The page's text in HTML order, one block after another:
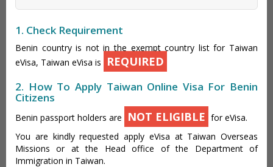
1. Check Requirement
Benin country is not in the exempt country list for Taiwan
eVisa, Taiwan eVisa is
REQUIRED
2. How To Apply Taiwan Online Visa For Benin
Citizens
Benin passport holders are NOT ELIGIBLE for eVisa.
You are kindly requested apply eVisa at Taiwan Overseas
Missions or at the Head office of the Department of
Immigration in Taiwan.